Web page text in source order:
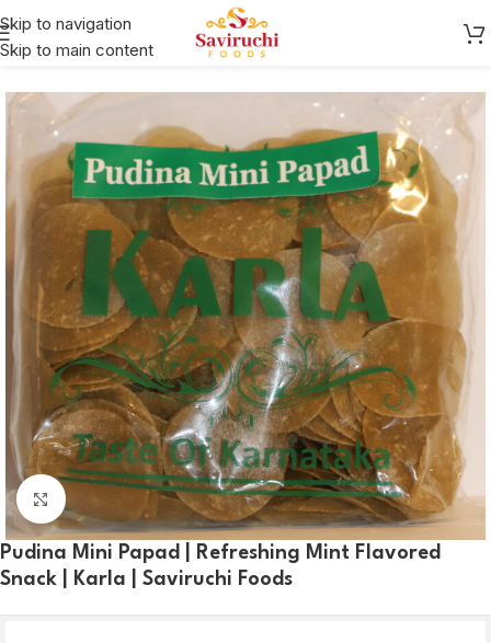
Skip to navigation
Skip to main content
Home Karla Papad
Click to enlarge
Pudina Mini Papad | Refreshing Mint Flavored
Snack | Karla | Saviruchi Foods